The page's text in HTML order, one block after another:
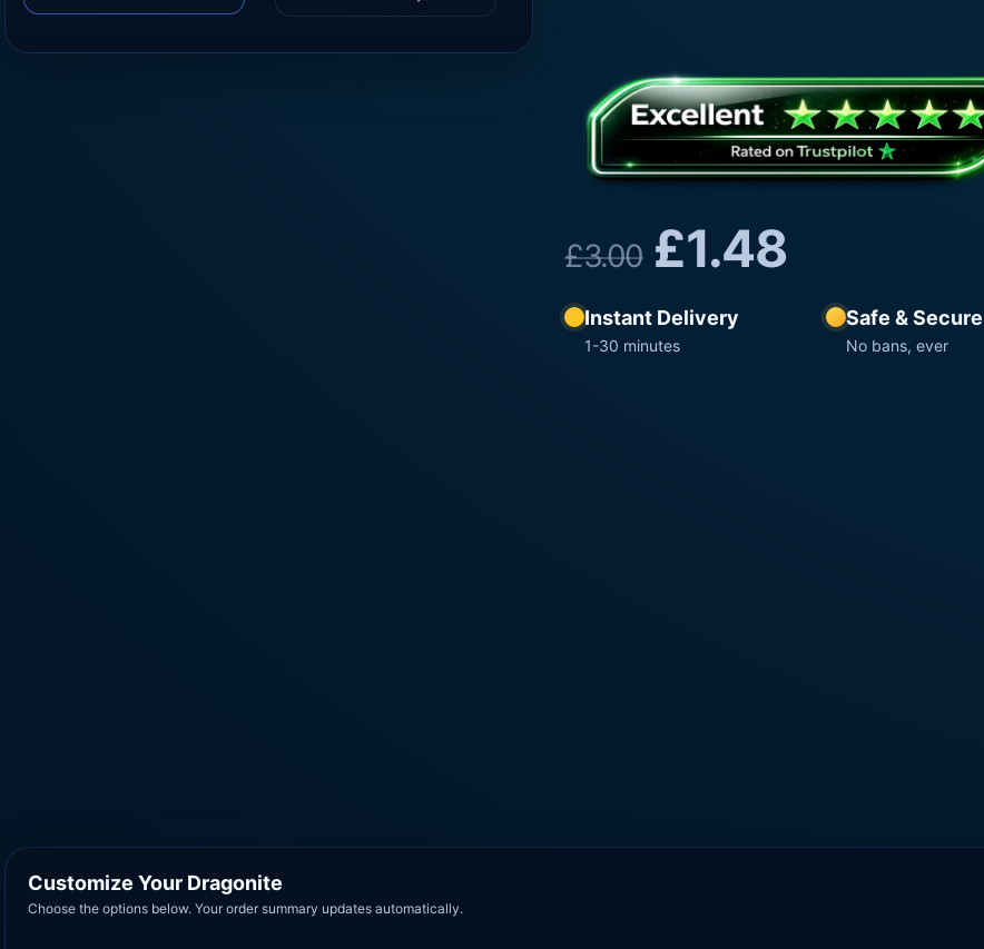
£3.00 £1.48
Instant Delivery
1-30 minutes
Safe & Secure
No bans, ever
Customize Your Dragonite
Choose the options below. Your order summary updates automatically.